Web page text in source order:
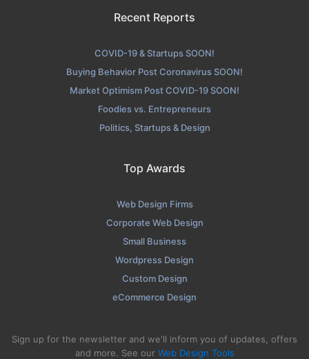
Recent Reports
COVID-19 & Startups SOON!
Buying Behavior Post Coronavirus SOON!
Market Optimism Post COVID-19 SOON!
Foodies vs. Entrepreneurs
Politics, Startups & Design
Top Awards
Web Design Firms
Corporate Web Design
Small Business
Wordpress Design
Custom Design
eCommerce Design
Sign up for the newsletter and we'll inform you of updates, offers
and more. See our Web Design Tools